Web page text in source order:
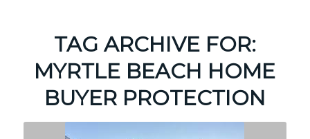
TAG ARCHIVE FOR:
MYRTLE BEACH HOME
BUYER PROTECTION